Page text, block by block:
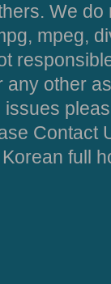
We
mpeg,
any other
Contact
Korean full